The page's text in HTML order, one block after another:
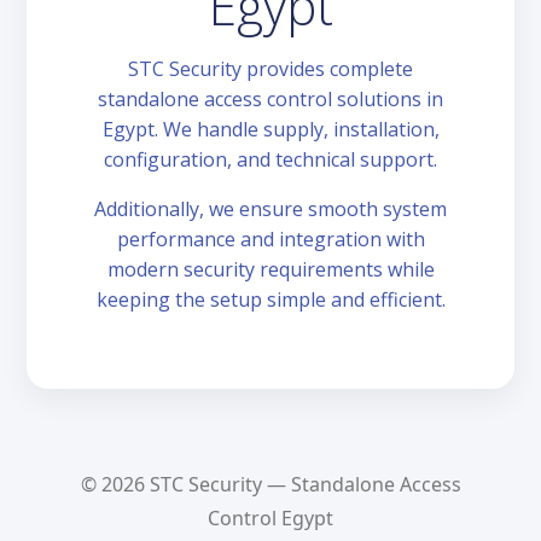
STC Security provides complete
standalone access control solutions in
Egypt. We handle supply, installation,
configuration, and technical support.
Additionally, we ensure smooth system
performance and integration with
modern security requirements while
keeping the setup simple and efficient.
© 2026 STC Security — Standalone Access
Control Egypt